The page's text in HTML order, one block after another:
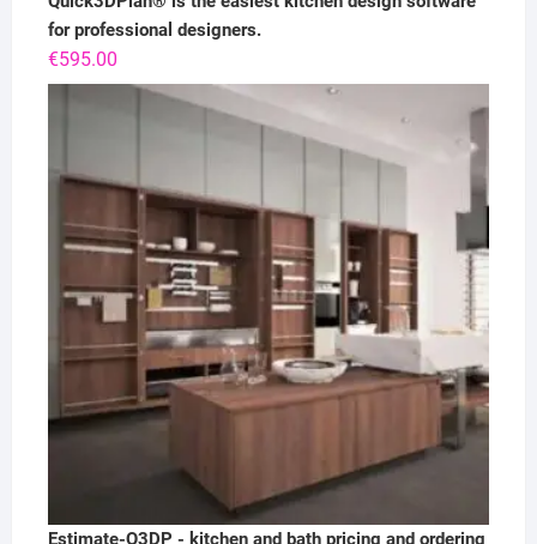
for professional designers.
€595.00
Estimate-Q3DP - kitchen and bath pricing and ordering